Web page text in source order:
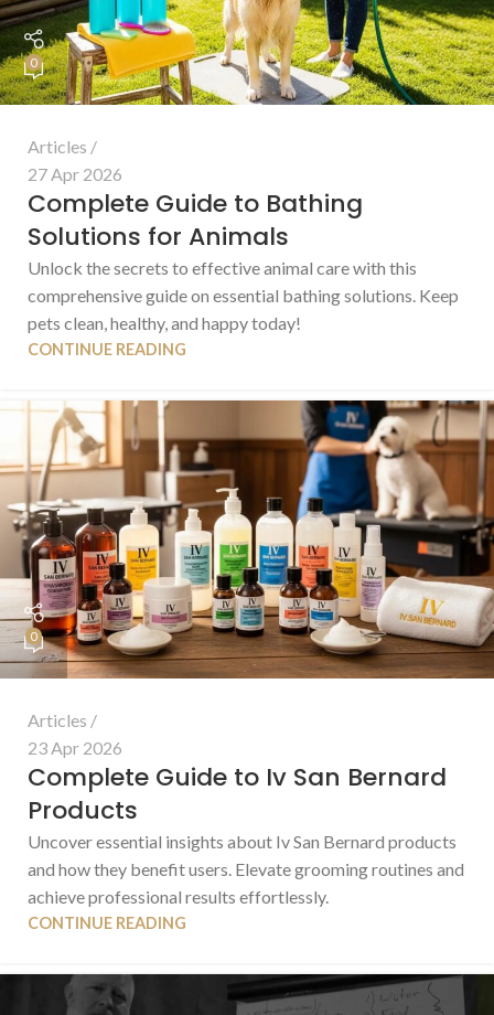
0
Articles
27 Apr 2026
Complete Guide to Bathing
Solutions for Animals
Unlock the secrets to effective animal care with this
comprehensive guide on essential bathing solutions. Keep
pets clean, healthy, and happy today!
CONTINUE READING
0
Articles
23 Apr 2026
Complete Guide to Iv San Bernard
Products
Uncover essential insights about Iv San Bernard products
and how they benefit users. Elevate grooming routines and
achieve professional results effortlessly.
CONTINUE READING